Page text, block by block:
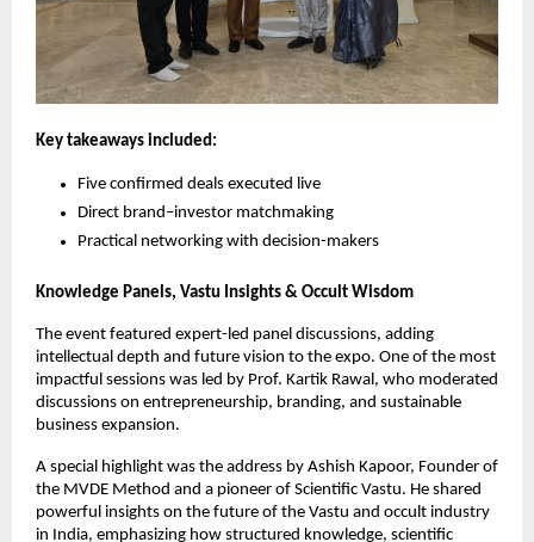
Key takeaways included:
Five confirmed deals executed live
Direct brand–investor matchmaking
Practical networking with decision-makers
Knowledge Panels, Vastu Insights & Occult Wisdom
The event featured expert-led panel discussions, adding
intellectual depth and future vision to the expo. One of the most
impactful sessions was led by Prof. Kartik Rawal, who moderated
discussions on entrepreneurship, branding, and sustainable
business expansion.
A special highlight was the address by Ashish Kapoor, Founder of
the MVDE Method and a pioneer of Scientific Vastu. He shared
powerful insights on the future of the Vastu and occult industry
in India, emphasizing how structured knowledge, scientific